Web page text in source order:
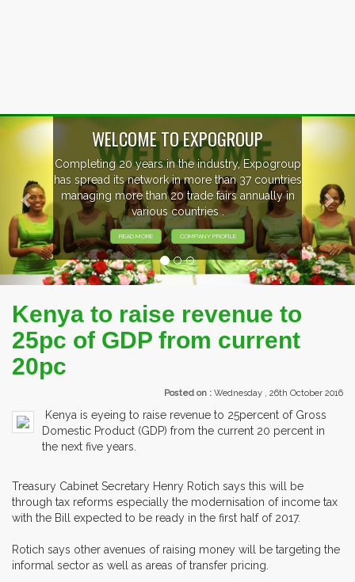
WELCOME TO EXPOGROUP
Completing 20 years in the industry, Expogroup
has spread its network in more than 37 countries
managing more than 20 trade fairs annually in
various countries .
READ MORE COMPANY PROFILE
Previous
Kenya to raise revenue to
25pc of GDP from current
20pc
Posted on : Wednesday , 26th October 2016
Kenya is eyeing to raise revenue to 25percent of Gross
Domestic Product (GDP) from the current 20 percent in
the next five years.
Treasury Cabinet Secretary Henry Rotich says this will be
through tax reforms especially the modernisation of income tax
with the Bill expected to be ready in the first half of 2017.
Rotich says other avenues of raising money will be targeting the
informal sector as well as areas of transfer pricing.